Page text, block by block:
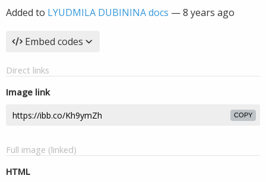
Added to LYUDMILA DUBININA docs —8 years ago
Embed codes
Direct links
Image link
COPY
Full image (linked)
HTML